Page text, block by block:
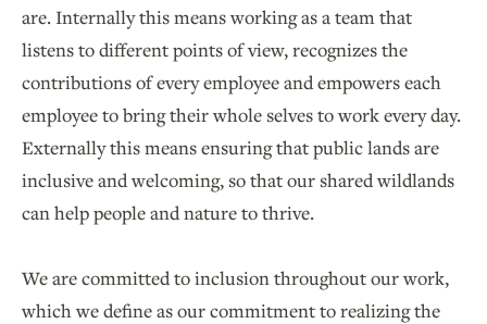
are. Internally this means working as a team that
listens to different points of view, recognizes the
contributions of every employee and empowers each
employee to bring their whole selves to work every day.
Externally this means ensuring that public lands are
inclusive and welcoming, so that our shared wildlands
can help people and nature to thrive.
We are committed to inclusion throughout our work,
which we define as our commitment to realizing the